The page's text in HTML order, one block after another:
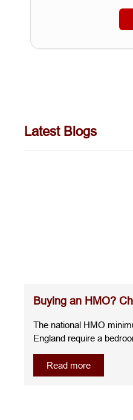
Latest Blogs
Buying an HMO?
The national HMO
England require a
whilst a room for two
must be at least
Read more